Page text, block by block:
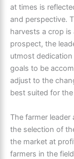
at times is
and perspective.
harvests a crop
prospect, the
utmost
goals to be
adjust to the
best suited for
The farmer leader
the selection of
the market at
farmers in the